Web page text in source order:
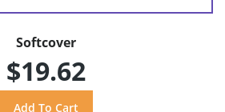
Softcover
$19.62